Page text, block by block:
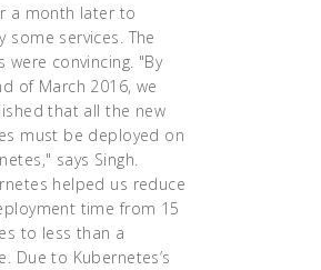
a month later to
some services. The
were convincing. "By
of March 2016, we
that all the new
must be deployed on
says Singh.
helped us reduce
time from 15
to less than a
Due to Kubernetes’s